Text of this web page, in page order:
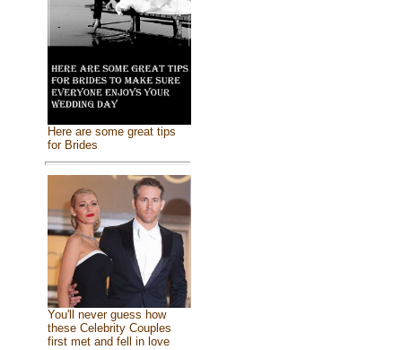
Here are some great tips
for Brides
You'll never guess how
these Celebrity Couples
first met and fell in love